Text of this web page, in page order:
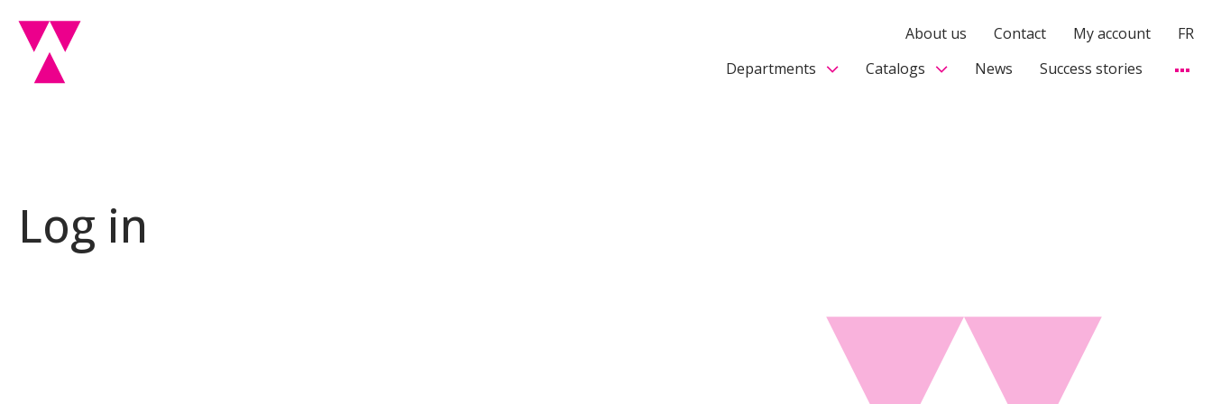
About us Contact My account
FR
Departments
Catalogs News Success stories
Log in